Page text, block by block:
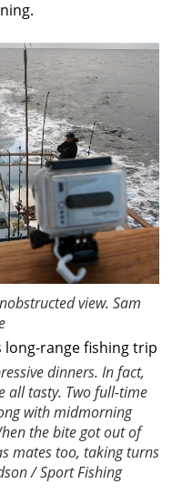
view. Sam
dinners. In fact,
all tasty. Two full-time
with midmorning
the bite got out of
mates too, taking turns
/ Sport Fishing